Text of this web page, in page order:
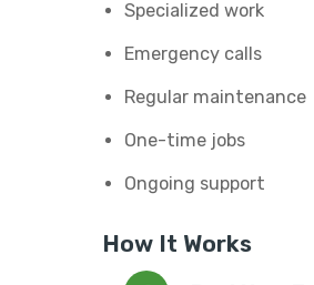
Specialized work
Emergency calls
Regular maintenance
One-time jobs
Ongoing support
How It Works